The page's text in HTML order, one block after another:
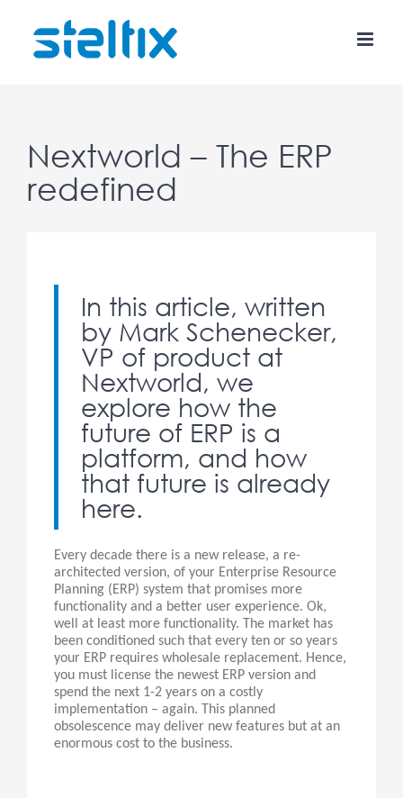
content
Nextworld – The ERP
redefined
In this article, written
by Mark Schenecker,
VP of product at
Nextworld, we
explore how the
future of ERP is a
platform, and how
that future is already
here.
Every decade there is a new release, a re-
architected version, of your Enterprise Resource
Planning (ERP) system that promises more
functionality and a better user experience. Ok,
well at least more functionality. The market has
been conditioned such that every ten or so years
your ERP requires wholesale replacement. Hence,
you must license the newest ERP version and
spend the next 1-2 years on a costly
implementation – again. This planned
obsolescence may deliver new features but at an
enormous cost to the business.